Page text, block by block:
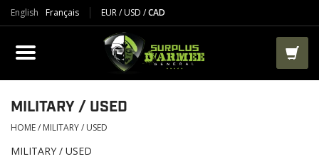
English Français EUR/USD /CAD
PRODUCTS
CLOTHES
BOOTS
TACTICAL / VEST
MILITARY / USED
HOME/ MILITARY / USED
MILITARY / USED